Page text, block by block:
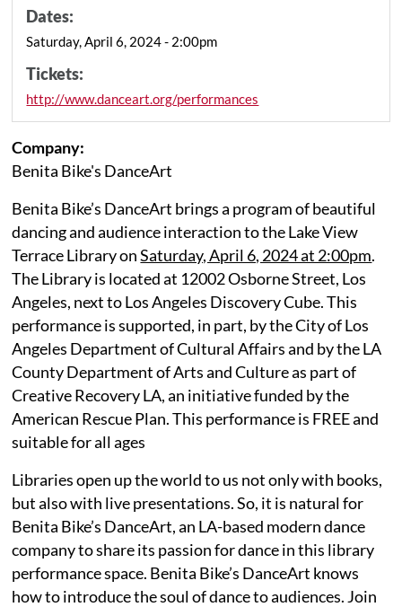
Dates:
Saturday, April 6, 2024 - 2:00pm
Tickets:
http://www.danceart.org/performances
Company:
Benita Bike's DanceArt
Benita Bike’s DanceArt brings a program of beautiful
dancing and audience interaction to the Lake View
Terrace Library onSaturday, April 6, 2024 at 2:00pm.
The Library is located at 12002 Osborne Street, Los
Angeles, next to Los Angeles Discovery Cube. This
performance is supported, in part, by the City of Los
Angeles Department of Cultural Affairs and by the LA
County Department of Arts and Culture as part of
Creative Recovery LA, an initiative funded by the
American Rescue Plan. This performance is FREE and
suitable for all ages
Libraries open up the world to us not only with books,
but also with live presentations. So, it is natural for
Benita Bike’s DanceArt, an LA-based modern dance
company to share its passion for dance in this library
performance space. Benita Bike’s DanceArt knows
how to introduce the soul of dance to audiences. Join